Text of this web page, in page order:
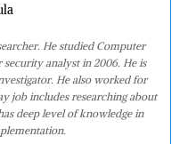
He studied Computer
analyst in 2006. He is
He also worked for
job includes researching about
deep level of knowledge in